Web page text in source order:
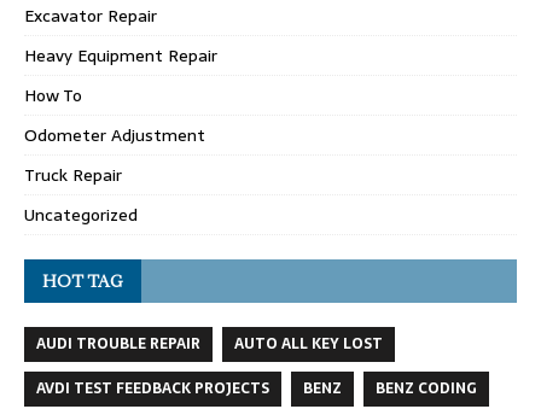
Excavator Repair
Heavy Equipment Repair
How To
Odometer Adjustment
Truck Repair
Uncategorized
HOT TAG
AUDI TROUBLE REPAIR
AUTO ALL KEY LOST
AVDI TEST FEEDBACK PROJECTS
BENZ
BENZ CODING